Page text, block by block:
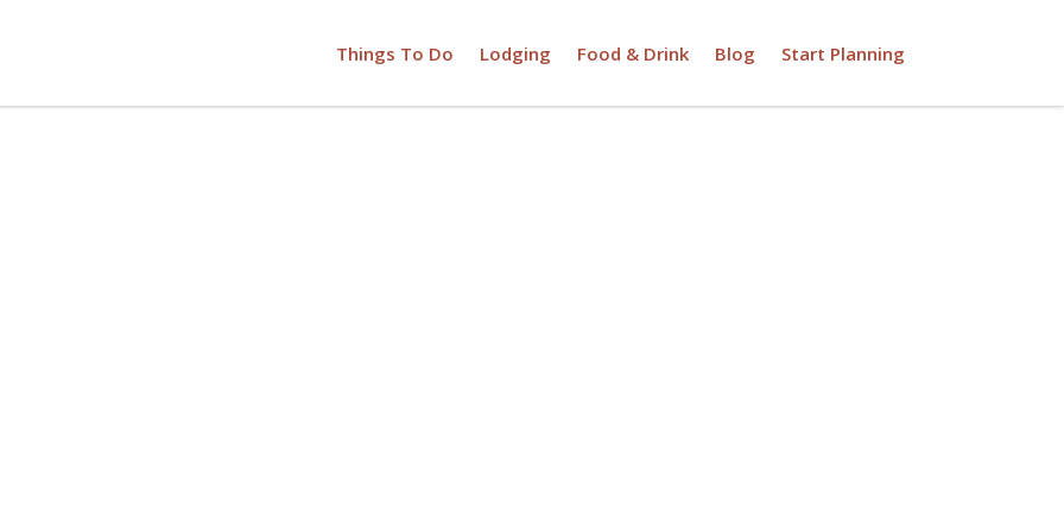
Things To Do Lodging Food & Drink Blog Start Planning